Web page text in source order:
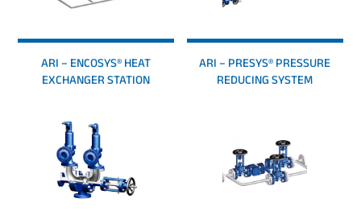
ARI – ENCOSYS® HEAT
EXCHANGER STATION
ARI – PRESYS® PRESSURE
REDUCING SYSTEM